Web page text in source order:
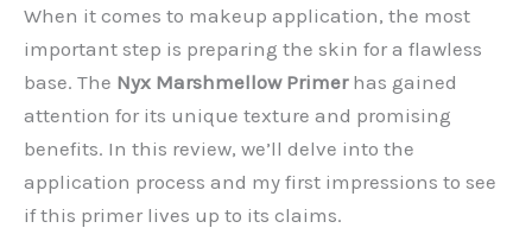
When it comes to makeup application, the most
important step is preparing the skin for a flawless
base. The Nyx Marshmellow Primerhas gained
attention for its unique texture and promising
benefits. In this review, we’ll delve into the
application process and my first impressions to see
if this primer lives up to its claims.